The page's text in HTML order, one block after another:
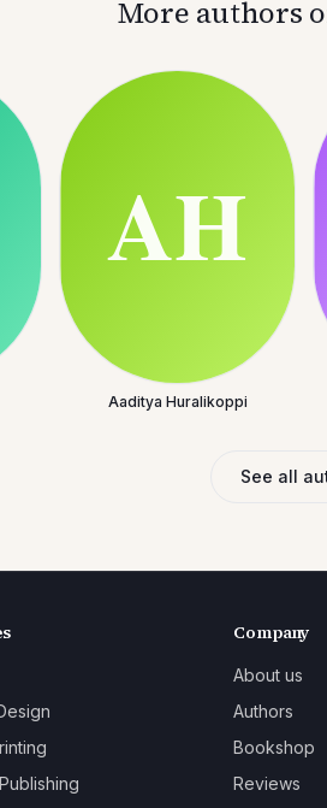
More authors
Aaditya Huralikoppi
See all
Company
About us
Authors
Bookshop
Reviews